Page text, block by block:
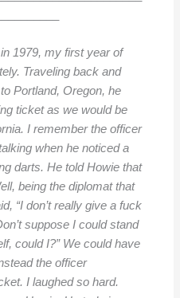
1979, my first year of
Traveling back and
Portland, Oregon, he
ticket as we would be
I remember the officer
when he noticed a
darts. He told Howie that
being the diplomat that
“I don’t really give a fuck
suppose I could stand
could I?”We could have
the officer
I laughed so hard.